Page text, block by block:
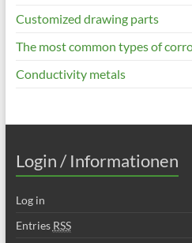
Customized drawing parts
The most common types of
Conductivity metals
Login / Informationen
Log in
Entries RSS